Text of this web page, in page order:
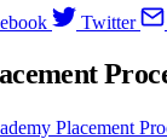
Twitter
Placement